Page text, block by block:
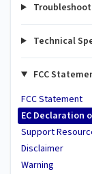
Technical
FCC
FCC Statement
EC Declaration
Support
Disclaimer
Warning